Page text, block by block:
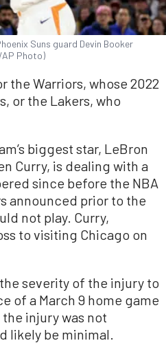
Suns guard Devin Booker
AP Photo)
the Warriors, whose 2022
or the Lakers, who
biggest star, LeBron
Curry, is dealing with a
since before the NBA
announced prior to the
not play. Curry,
to visiting Chicago on
severity of the injury to
of a March 9 home game
injury was not
likely be minimal.